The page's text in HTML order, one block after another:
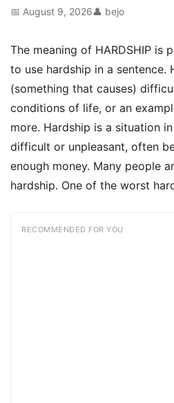
📅 August 9, 2026👤 bejo
The meaning of HARDSHIP is
to use hardship in a sentence.
(something that causes)
conditions of life, or an
more. Hardship is a situation
difficult or unpleasant, often
enough money. Many people
hardship. One of the worst
RECOMMENDED FOR YOU